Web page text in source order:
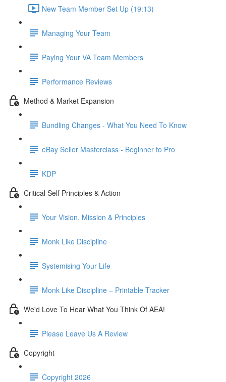
New Team Member Set Up (19:13)
Managing Your Team
Paying Your VA Team Members
Performance Reviews
Method & Market Expansion
Bundling Changes - What You Need To Know
eBay Seller Masterclass - Beginner to Pro
KDP
Critical Self Principles & Action
Your Vision, Mission & Principles
Monk Like Discipline
Systemising Your Life
Monk Like Discipline – Printable Tracker
We'd Love To Hear What You Think Of AEA!
Please Leave Us A Review
Copyright
Copyright 2026